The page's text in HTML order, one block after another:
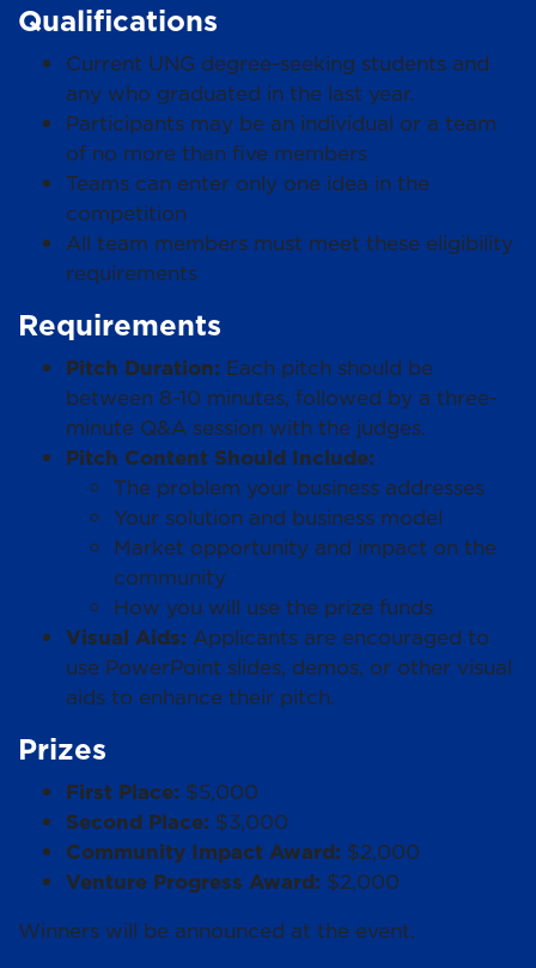
Qualifications
Current UNG degree-seeking students and
any who graduated in the last year.
Participants may be an individual or a team
of no more than five members
Teams can enter only one idea in the
competition
All team members must meet these eligibility
requirements
Requirements
Pitch Duration: Each pitch should be
between 8-10 minutes, followed by a three-
minute Q&A session with the judges.
Pitch Content Should Include:
The problem your business addresses
Your solution and business model
Market opportunity and impact on the
community
How you will use the prize funds
Visual Aids: Applicants are encouraged to
use PowerPoint slides, demos, or other visual
aids to enhance their pitch.
Prizes
First Place: $5,000
Second Place: $3,000
Community Impact Award: $2,000
Venture Progress Award: $2,000
Winners will be announced at the event.